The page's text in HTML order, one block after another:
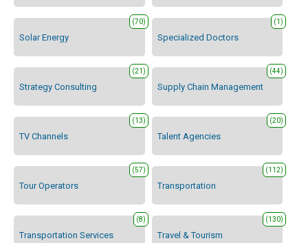
Solar Energy
(70)
Specialized Doctors
(1)
Strategy Consulting
(21)
Supply Chain Management
(44)
TV Channels
(13)
Talent Agencies
(20)
Tour Operators
(57)
Transportation
(112)
Transportation Services
(8)
Travel & Tourism
(130)